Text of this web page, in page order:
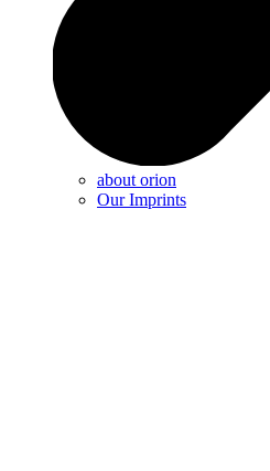
about orion
Our Imprints